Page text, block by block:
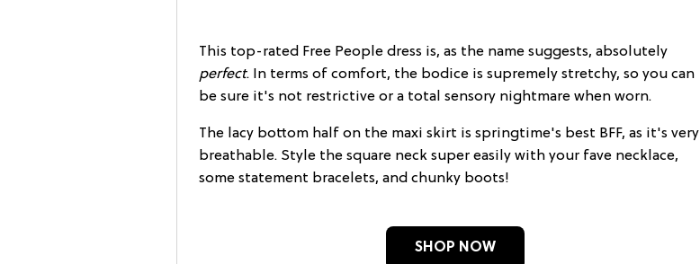
This top-rated Free People dress is, as the name suggests, absolutely
perfect. In terms of comfort, the bodice is supremely stretchy, so you can
be sure it's not restrictive or a total sensory nightmare when worn.
The lacy bottom half on the maxi skirt is springtime's best BFF, as it's very
breathable. Style the square neck super easily with your fave necklace,
some statement bracelets, and chunky boots!
SHOP NOW